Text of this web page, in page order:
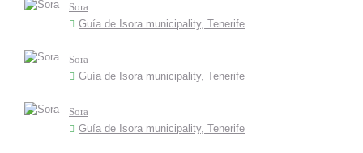
Sora
Guía de Isora municipality, Tenerife
Sora
Guía de Isora municipality, Tenerife
Sora
Guía de Isora municipality, Tenerife